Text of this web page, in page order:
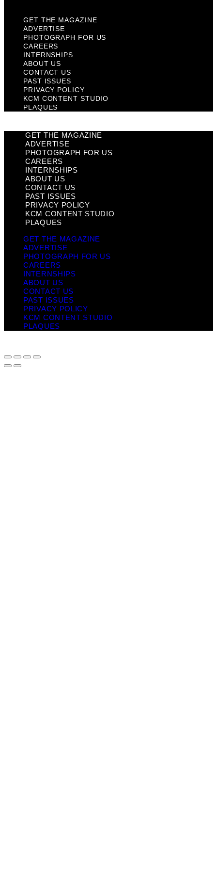
GET THE MAGAZINE
ADVERTISE
PHOTOGRAPH FOR US
CAREERS
INTERNSHIPS
ABOUT US
CONTACT US
PAST ISSUES
PRIVACY POLICY
KCM CONTENT STUDIO
PLAQUES
GET THE MAGAZINE
ADVERTISE
PHOTOGRAPH FOR US
CAREERS
INTERNSHIPS
ABOUT US
CONTACT US
PAST ISSUES
PRIVACY POLICY
KCM CONTENT STUDIO
PLAQUES
GET THE MAGAZINE
ADVERTISE
PHOTOGRAPH FOR US
CAREERS
INTERNSHIPS
ABOUT US
CONTACT US
PAST ISSUES
PRIVACY POLICY
KCM CONTENT STUDIO
PLAQUES